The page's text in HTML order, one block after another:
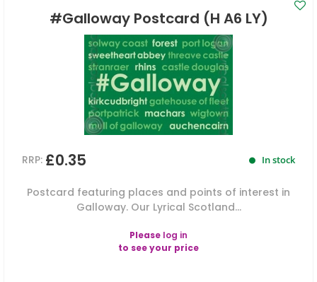
#Galloway Postcard (H A6 LY)
RRP: £0.35 In stock
Postcard featuring places and points of interest in
Galloway. Our Lyrical Scotland...
Please log in
to see your price